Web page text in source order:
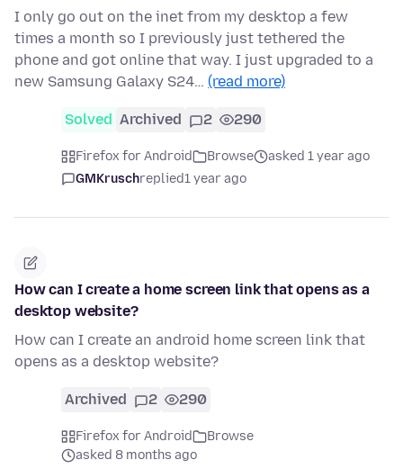
I only go out on the inet from my desktop a few
times a month so I previously just tethered the
phone and got online that way. I just upgraded to a
new Samsung Galaxy S24… (read more)
Solved Archived 2 290
Firefox for Android Browse
asked 1 year ago
GMKruschreplied1 year ago
How can I create a home screen link that opens as a
desktop website?
How can I create an android home screen link that
opens as a desktop website?
Archived 2 290
Firefox for Android
Browse
asked 8 months ago